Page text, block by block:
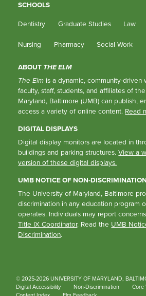
SCHOOLS
Dentistry
Graduate Studies Law
Nursing Pharmacy Social Work
ABOUT THE ELM
The Elm is a dynamic, community-driven
faculty, staff, students, and affiliates of
Maryland, Baltimore (UMB) can publish,
access a variety of online content. Read
DIGITAL DISPLAYS
Digital display monitors are located in
buildings and parking structures.View a
version of these digital displays.
UMB NOTICE OF NON-DISCRIMINATION
The University of Maryland, Baltimore
discrimination in any education program
operates. Individuals may report
Title IX Coordinator. Read the UMB
Discrimination.
© 2025-2026 UNIVERSITY OF MARYLAND,
Digital Accessibility
Non-Discrimination
Core